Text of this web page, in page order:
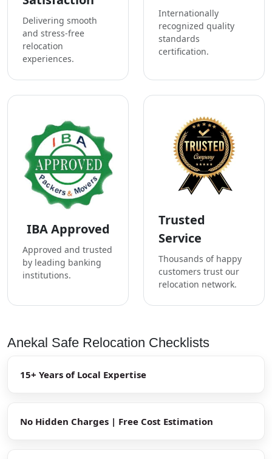
Delivering smooth
and stress-free
relocation
experiences.
Internationally
recognized quality
standards
certification.
IBA Approved
Approved and trusted
by leading banking
institutions.
Trusted
Service
Thousands of happy
customers trust our
relocation network.
Anekal Safe Relocation Checklists
15+ Years of Local Expertise
No Hidden Charges | Free Cost Estimation